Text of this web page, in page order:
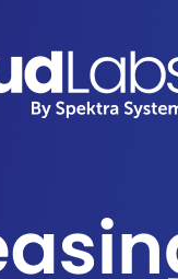
ready-to-launch labs
build labs for you
graded labs that score
managed end to